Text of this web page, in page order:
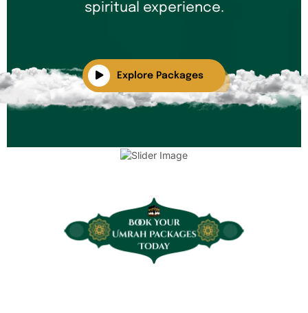
spiritual experience.
Explore Packages